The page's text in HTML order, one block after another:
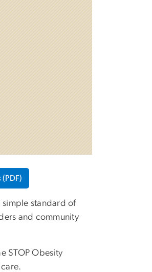
simple standard of
and community
STOP Obesity